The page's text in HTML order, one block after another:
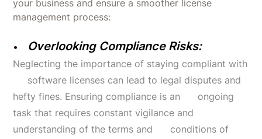
your business and ensure a smoother license
management process:
Overlooking Compliance Risks:
Neglecting the importance of staying compliant with
software licenses can lead to legal disputes and
hefty fines. Ensuring compliance is an ongoing
task that requires constant vigilance and
understanding of the terms and conditions of